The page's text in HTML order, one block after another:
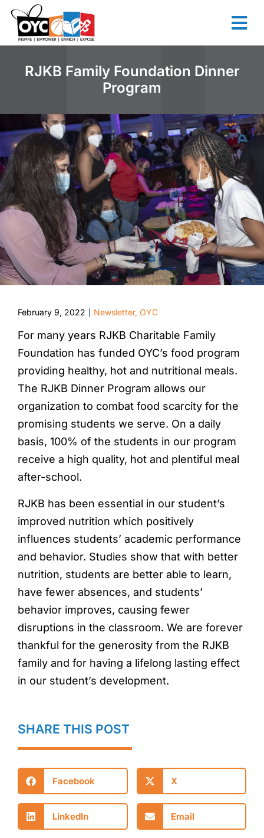
content
RJKB Family Foundation Dinner
Program
February 9, 2022 Newsletter, OYC
For many years RJKB Charitable Family
Foundation has funded OYC’s food program
providing healthy, hot and nutritional meals.
The RJKB Dinner Program allows our
organization to combat food scarcity for the
promising students we serve. On a daily
basis, 100% of the students in our program
receive a high quality, hot and plentiful meal
after-school.
RJKB has been essential in our student’s
improved nutrition which positively
influences students’ academic performance
and behavior. Studies show that with better
nutrition, students are better able to learn,
have fewer absences, and students’
behavior improves, causing fewer
disruptions in the classroom. We are forever
thankful for the generosity from the RJKB
family and for having a lifelong lasting effect
in our student’s development.
SHARE THIS POST
Facebook X
LinkedIn Email